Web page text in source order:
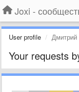
User profile Дмитрий
Your requests